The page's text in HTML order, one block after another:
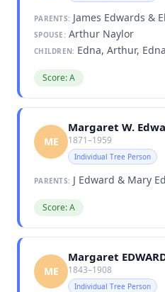
PARENTS: James Edwards &
SPOUSE: Arthur Naylor
CHILDREN: Edna, Arthur,
Score: A
ME
Margaret W.
1871–1959
Individual Tree Person
PARENTS: J Edward & Mary
Score: A
ME
Margaret
1843–1908
Individual Tree Person